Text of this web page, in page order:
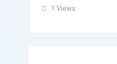
1 Views